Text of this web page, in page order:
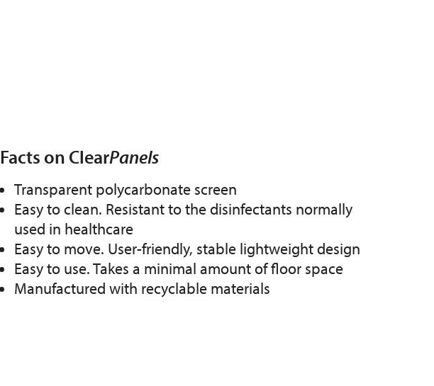
Facts on ClearPanels
Transparent polycarbonate screen
Easy to clean. Resistant to the disinfectants normally
used in healthcare
Easy to move. User-friendly, stable lightweight design
Easy to use. Takes a minimal amount of floor space
Manufactured with recyclable materials